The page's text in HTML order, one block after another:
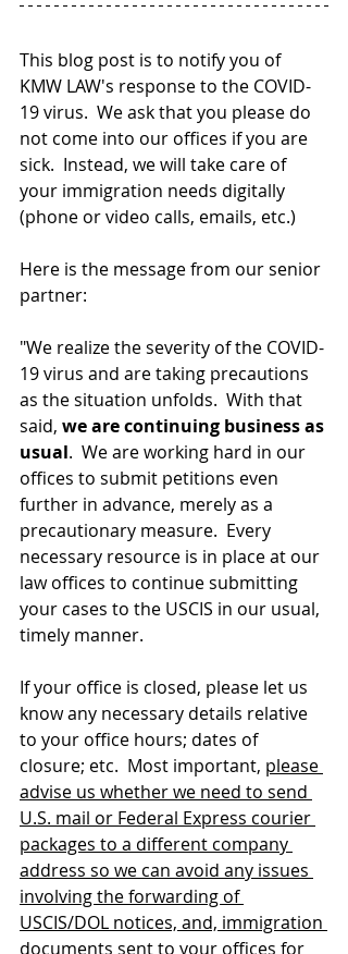
This blog post is to notify you of
KMW LAW's response to the COVID-
19 virus.  We ask that you please do
not come into our offices if you are
sick.  Instead, we will take care of
your immigration needs digitally
(phone or video calls, emails, etc.)
Here is the message from our senior
partner:
"We realize the severity of the COVID-
19 virus and are taking precautions
as the situation unfolds.  With that
said, we are continuing business as
usual.  We are working hard in our
offices to submit petitions even
further in advance, merely as a
precautionary measure.  Every
necessary resource is in place at our
law offices to continue submitting
your cases to the USCIS in our usual,
timely manner.
If your office is closed, please let us
know any necessary details relative
to your office hours; dates of
closure; etc.  Most important, please
advise us whether we need to send
U.S. mail or Federal Express courier
packages to a different company
address so we can avoid any issues
involving the forwarding of
USCIS/DOL notices, and, immigration
documents sent to your offices for